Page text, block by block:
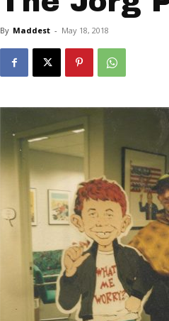
By Maddest - May 18, 2018